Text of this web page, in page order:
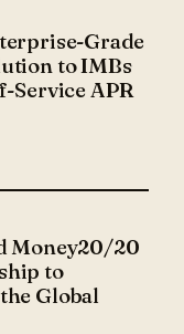
Grade
to IMBs
Service APR
Money20/20
to
Global